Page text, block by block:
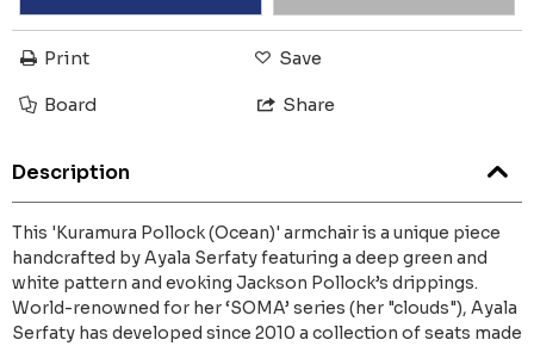
Print Save
Board Share
Description
This 'Kuramura Pollock (Ocean)' armchair is a unique piece
handcrafted by Ayala Serfaty featuring a deep green and
white pattern and evoking Jackson Pollock’s drippings.
World-renowned for her ‘SOMA’ series (her "clouds"), Ayala
Serfaty has developed since 2010 a collection of seats made